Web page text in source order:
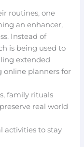
routines, one
an enhancer,
Instead of
is being used to
extended
planners for
family rituals
real world
activities to stay